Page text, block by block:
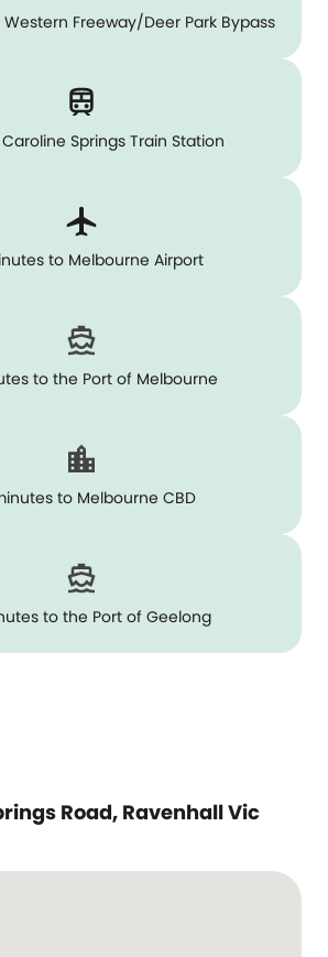
Freeway/Deer Park Bypass
Springs Train Station
to Melbourne Airport
to the Port of Melbourne
to Melbourne CBD
to the Port of Geelong
Road, Ravenhall Vic